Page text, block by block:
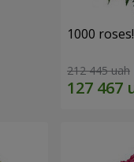
1000 roses!
212 445 uah